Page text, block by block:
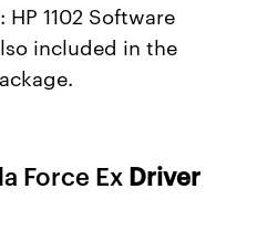
1102 Software
included in the
Force Ex Driver